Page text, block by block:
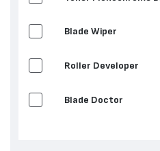
Blade Wiper
Roller Developer
Blade Doctor